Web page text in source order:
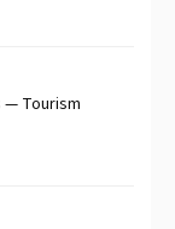
— Tourism